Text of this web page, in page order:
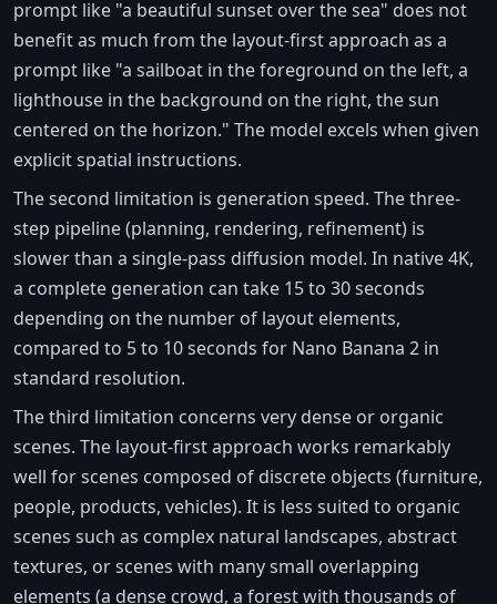
prompt like "a beautiful sunset over the sea" does not
benefit as much from the layout-first approach as a
prompt like "a sailboat in the foreground on the left, a
lighthouse in the background on the right, the sun
centered on the horizon." The model excels when given
explicit spatial instructions.
The second limitation is generation speed. The three-
step pipeline (planning, rendering, refinement) is
slower than a single-pass diffusion model. In native 4K,
a complete generation can take 15 to 30 seconds
depending on the number of layout elements,
compared to 5 to 10 seconds for Nano Banana 2 in
standard resolution.
The third limitation concerns very dense or organic
scenes. The layout-first approach works remarkably
well for scenes composed of discrete objects (furniture,
people, products, vehicles). It is less suited to organic
scenes such as complex natural landscapes, abstract
textures, or scenes with many small overlapping
elements (a dense crowd, a forest with thousands of